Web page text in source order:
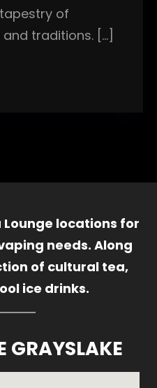
of
traditions. […]
Lounge locations for
needs. Along
of cultural tea,
ice drinks.
GRAYSLAKE